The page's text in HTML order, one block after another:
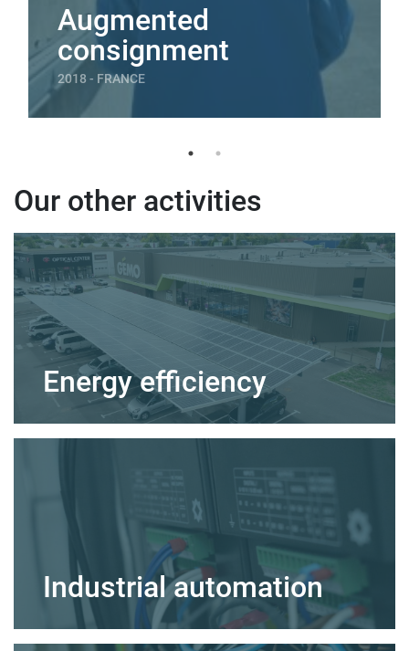
Augmented
consignment
2018 - FRANCE
Our other activities
Energy efficiency
Industrial automation